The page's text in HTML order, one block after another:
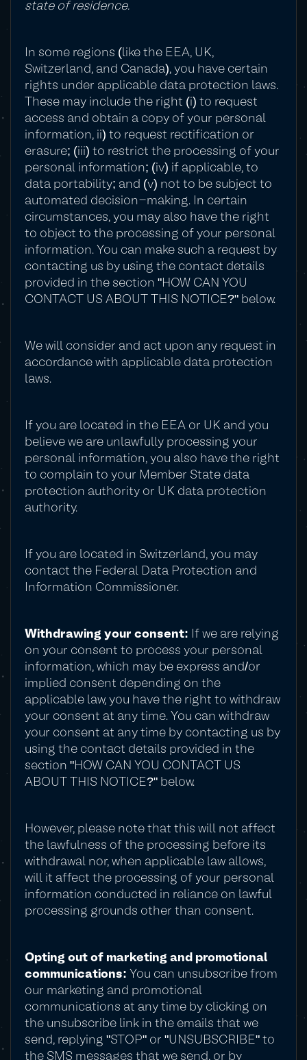
state of residence.
In some regions (like the EEA, UK,
Switzerland, and Canada), you have certain
rights under applicable data protection laws.
These may include the right (i) to request
access and obtain a copy of your personal
information, ii) to request rectification or
erasure; (iii) to restrict the processing of your
personal information; (iv) if applicable, to
data portability; and (v) not to be subject to
automated decision-making. In certain
circumstances, you may also have the right
to object to the processing of your personal
information. You can make such a request by
contacting us by using the contact details
provided in the section "HOW CAN YOU
CONTACT US ABOUT THIS NOTICE?" below.
We will consider and act upon any request in
accordance with applicable data protection
laws.
If you are located in the EEA or UK and you
believe we are unlawfully processing your
personal information, you also have the right
to complain to your Member State data
protection authority or UK data protection
authority.
If you are located in Switzerland, you may
contact the Federal Data Protection and
Information Commissioner.
Withdrawing your consent: If we are relying
on your consent to process your personal
information, which may be express and/or
implied consent depending on the
applicable law, you have the right to withdraw
your consent at any time. You can withdraw
your consent at any time by contacting us by
using the contact details provided in the
section "HOW CAN YOU CONTACT US
ABOUT THIS NOTICE?" below.
However, please note that this will not affect
the lawfulness of the processing before its
withdrawal nor, when applicable law allows,
will it affect the processing of your personal
information conducted in reliance on lawful
processing grounds other than consent.
Opting out of marketing and promotional
communications: You can unsubscribe from
our marketing and promotional
communications at any time by clicking on
the unsubscribe link in the emails that we
send, replying "STOP" or "UNSUBSCRIBE" to
the SMS messages that we send, or by